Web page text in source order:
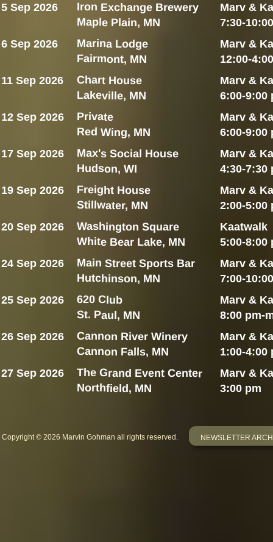
Marv &
7:30-
Iron Exchange Brewery
Maple Plain, MN
5 Sep 2026
Marv &
12:00-
Marina Lodge
Fairmont, MN
6 Sep 2026
Marv &
6:00-9:00
Chart House
Lakeville, MN
11 Sep 2026
Marv &
6:00-9:00
Private
Red Wing, MN
12 Sep 2026
Marv &
4:30-7:30
Max's Social House
Hudson, WI
17 Sep 2026
Marv &
2:00-5:00
Freight House
Stillwater, MN
19 Sep 2026
Kaatwalk
5:00-8:00
Washington Square
White Bear Lake, MN
20 Sep 2026
Marv &
7:00-
Main Street Sports Bar
Hutchinson, MN
24 Sep 2026
Marv &
8:00 pm-
620 Club
St. Paul, MN
25 Sep 2026
Marv &
1:00-4:00
Cannon River Winery
Cannon Falls, MN
26 Sep 2026
Marv &
3:00 pm
The Grand Event Center
Northfield, MN
27 Sep 2026
Copyright © 2026 Marvin Gohman all rights reserved. NEWSLETTER